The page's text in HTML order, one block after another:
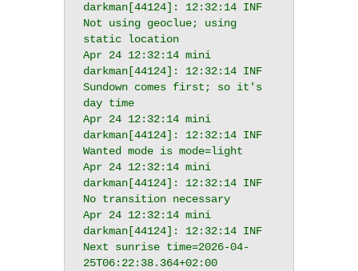
darkman[44124]: 12:32:14 INF
Not using geoclue; using
static location
Apr 24 12:32:14 mini
darkman[44124]: 12:32:14 INF
Sundown comes first; so it's
day time
Apr 24 12:32:14 mini
darkman[44124]: 12:32:14 INF
Wanted mode is mode=light
Apr 24 12:32:14 mini
darkman[44124]: 12:32:14 INF
No transition necessary
Apr 24 12:32:14 mini
darkman[44124]: 12:32:14 INF
Next sunrise time=2026-04-
25T06:22:38.364+02:00